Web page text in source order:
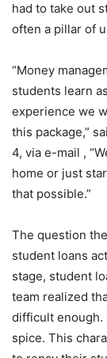
had to take out
often a pillar of
“Money
students learn
experience we
this package,”
4, via e-mail ,
home or just
that possible.”
The question
student loans
stage, student
team realized
difficult enough.
spice. This